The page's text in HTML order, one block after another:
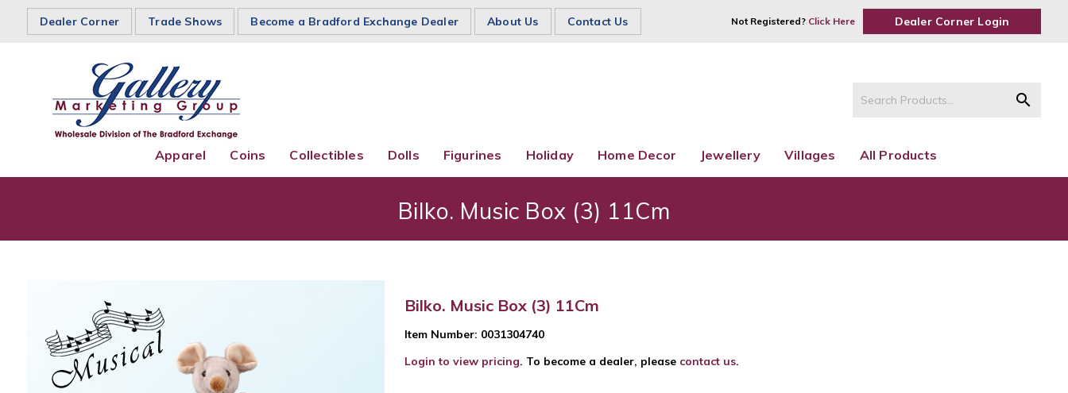
Dealer Corner Trade Shows Become a Bradford Exchange Dealer About Us Contact Us Not Registered? Click Here Dealer Corner Login
search
Apparel Coins Collectibles Dolls Figurines Holiday Home Decor Jewellery Villages All Products
Bilko. Music Box (3) 11Cm
Bilko. Music Box (3) 11Cm
Item Number: 0031304740
Login to view pricing. To become a dealer, please contact us.